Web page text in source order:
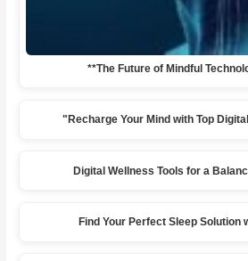
**The Future of Mindful
"Recharge Your Mind with Top
Digital Wellness Tools for a
Find Your Perfect Sleep